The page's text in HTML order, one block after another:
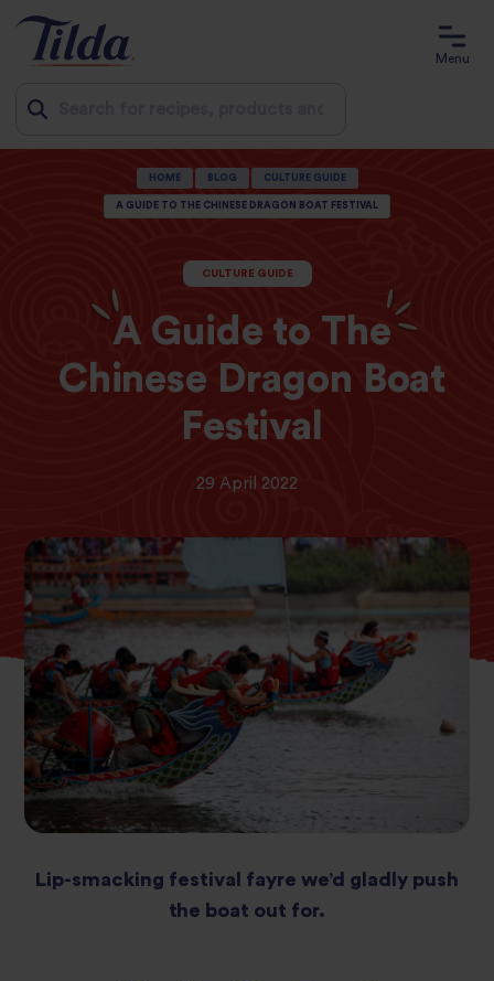
Menu
HOME BLOG CULTURE GUIDE
A GUIDE TO THE CHINESE DRAGON BOAT FESTIVAL
CULTURE GUIDE
A Guide to The
Chinese Dragon Boat
Festival
29 April 2022
Lip-smacking festival fayre we’d gladly push
the boat out for.